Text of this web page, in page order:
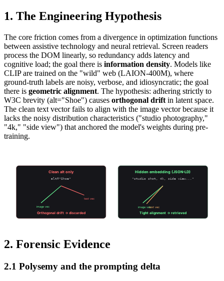
1. The Engineering Hypothesis
The core friction comes from a divergence in optimization functions
between assistive technology and neural retrieval. Screen readers
process the DOM linearly, so redundancy adds latency and
cognitive load; the goal there is information density. Models like
CLIP are trained on the "wild" web (LAION-400M), where
ground-truth labels are noisy, verbose, and idiosyncratic; the goal
there is geometric alignment. The hypothesis: adhering strictly to
W3C brevity (alt="Shoe") causes orthogonal drift in latent space.
The clean text vector fails to align with the image vector because it
lacks the noisy distribution characteristics ("studio photography,"
"4k," "side view") that anchored the model's weights during pre-
training.
Clean alt only
alt="Shoe"
image vec
text vec
Orthogonal drift → discarded
Hidden embedding (JSON-LD)
"studio shot, 4k, side view..."
image vectext vec
Tight alignment → retrieved
2. Forensic Evidence
2.1 Polysemy and the prompting delta